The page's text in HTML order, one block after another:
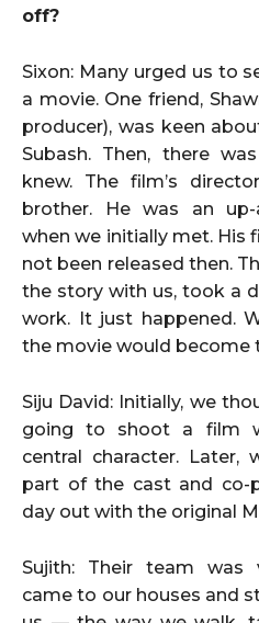
off?
Sixon: Many urged us to
a movie. One friend,
producer), was keen
Subash. Then, there
knew. The film’s
brother. He was an up-
when we initially met. His
not been released then.
the story with us, took a
work. It just happened.
the movie would become
Siju David: Initially, we
going to shoot a film
central character. Later,
part of the cast and co-
day out with the original
Sujith: Their team was
came to our houses and